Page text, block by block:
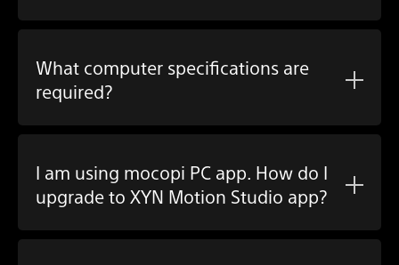
What computer specifications are
required?
I am using mocopi PC app. How do I
upgrade to XYN Motion Studio app?